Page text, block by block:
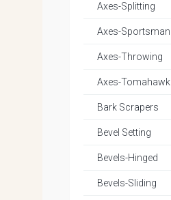
Axes-Splitting
Axes-Sportsman
Axes-Throwing
Axes-Tomahawk
Bark Scrapers
Bevel Setting
Bevels-Hinged
Bevels-Sliding